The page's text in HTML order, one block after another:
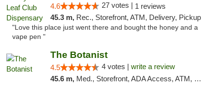
4.6 27 votes | 1 reviews
45.3 m, Rec., Storefront, ATM, Delivery, Pickup
"Love this place just went there and bought the honey and a
vape pen "
The Botanist
4.5 4 votes | write a review
45.6 m, Med., Storefront, ADA Access, ATM, Debit Card